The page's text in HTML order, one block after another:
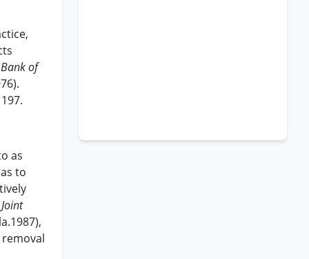
of
as
to